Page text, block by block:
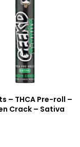
– THCA Pre-roll –
Crack – Sativa